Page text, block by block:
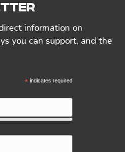
information on
you can support, and the
*indicates required